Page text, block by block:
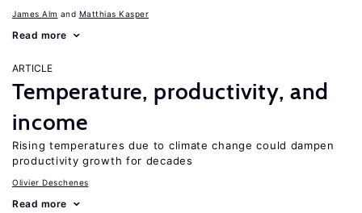
James Alm Matthias Kasper
Read more
ARTICLE
Temperature, productivity, and
income
Rising temperatures due to climate change could dampen
productivity growth for decades
Olivier Deschenes
Read more